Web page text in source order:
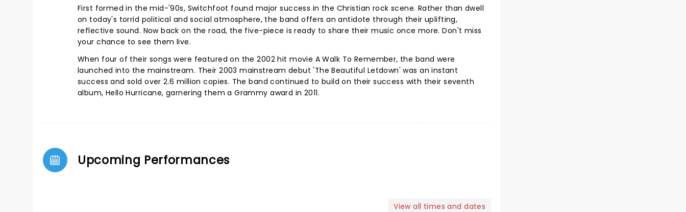
First formed in the mid-'90s, Switchfoot found major success in the Christian rock scene. Rather than dwell
on today's torrid political and social atmosphere, the band offers an antidote through their uplifting,
reflective sound. Now back on the road, the five-piece is ready to share their music once more. Don't miss
your chance to see them live.
When four of their songs were featured on the 2002 hit movie A Walk To Remember, the band were
launched into the mainstream. Their 2003 mainstream debut 'The Beautiful Letdown' was an instant
success and sold over 2.6 million copies. The band continued to build on their success with their seventh
album, Hello Hurricane, garnering them a Grammy award in 2011.
Upcoming Performances
View all times and dates